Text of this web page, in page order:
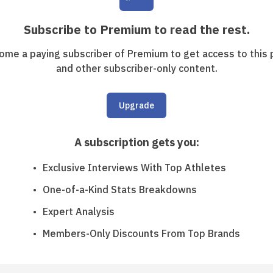
Subscribe to Premium to read the rest.
a paying subscriber of Premium to get access to this
and other subscriber-only content.
Upgrade
A subscription gets you:
Exclusive Interviews With Top Athletes
One-of-a-Kind Stats Breakdowns
Expert Analysis
Members-Only Discounts From Top Brands